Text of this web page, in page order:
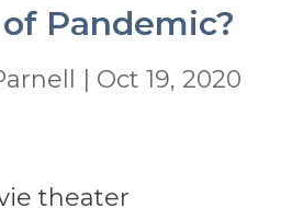
Pandemic?
Oct 19, 2020